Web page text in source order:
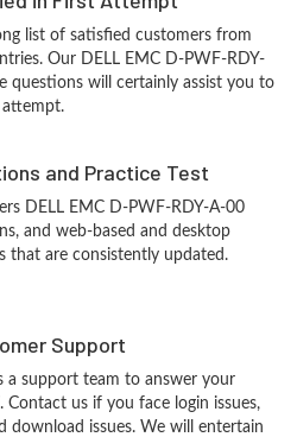
list of satisfied customers from
Our DELL EMC D-PWF-RDY-
questions will certainly assist you to
attempt.
and Practice Test
DELL EMC D-PWF-RDY-A-00
and web-based and desktop
that are consistently updated.
Support
a support team to answer your
Contact us if you face login issues,
download issues. We will entertain